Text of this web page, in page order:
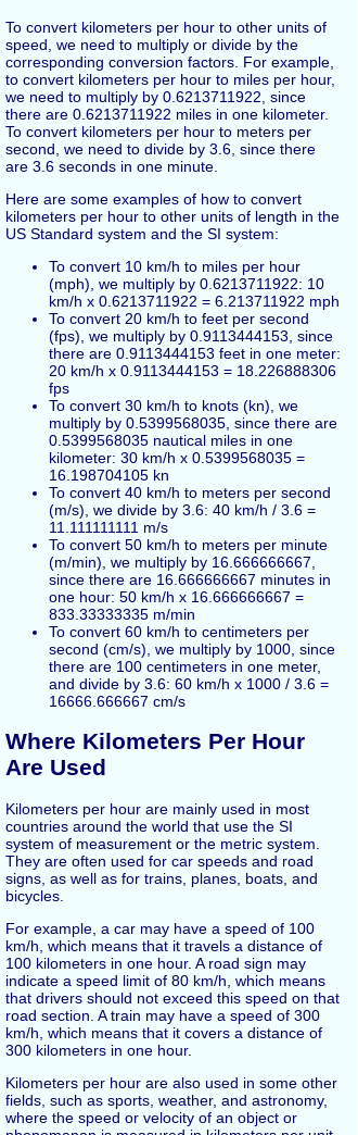
To convert kilometers per hour to other units of
speed, we need to multiply or divide by the
corresponding conversion factors. For example,
to convert kilometers per hour to miles per hour,
we need to multiply by 0.6213711922, since
there are 0.6213711922 miles in one kilometer.
To convert kilometers per hour to meters per
second, we need to divide by 3.6, since there
are 3.6 seconds in one minute.
Here are some examples of how to convert
kilometers per hour to other units of length in the
US Standard system and the SI system:
To convert 10 km/h to miles per hour
(mph), we multiply by 0.6213711922: 10
km/h x 0.6213711922 = 6.213711922 mph
To convert 20 km/h to feet per second
(fps), we multiply by 0.9113444153, since
there are 0.9113444153 feet in one meter:
20 km/h x 0.9113444153 = 18.226888306
fps
To convert 30 km/h to knots (kn), we
multiply by 0.5399568035, since there are
0.5399568035 nautical miles in one
kilometer: 30 km/h x 0.5399568035 =
16.198704105 kn
To convert 40 km/h to meters per second
(m/s), we divide by 3.6: 40 km/h / 3.6 =
11.111111111 m/s
To convert 50 km/h to meters per minute
(m/min), we multiply by 16.666666667,
since there are 16.666666667 minutes in
one hour: 50 km/h x 16.666666667 =
833.33333335 m/min
To convert 60 km/h to centimeters per
second (cm/s), we multiply by 1000, since
there are 100 centimeters in one meter,
and divide by 3.6: 60 km/h x 1000 / 3.6 =
16666.666667 cm/s
Where Kilometers Per Hour
Are Used
Kilometers per hour are mainly used in most
countries around the world that use the SI
system of measurement or the metric system.
They are often used for car speeds and road
signs, as well as for trains, planes, boats, and
bicycles.
For example, a car may have a speed of 100
km/h, which means that it travels a distance of
100 kilometers in one hour. A road sign may
indicate a speed limit of 80 km/h, which means
that drivers should not exceed this speed on that
road section. A train may have a speed of 300
km/h, which means that it covers a distance of
300 kilometers in one hour.
Kilometers per hour are also used in some other
fields, such as sports, weather, and astronomy,
where the speed or velocity of an object or